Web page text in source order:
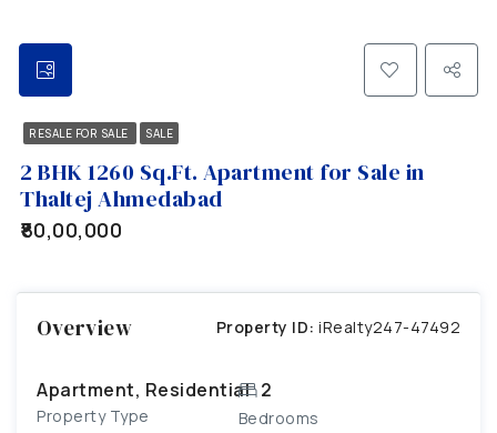
RESALE FOR SALE SALE
2 BHK 1260 Sq.Ft. Apartment for Sale in
Thaltej Ahmedabad
₹80,00,000
Overview Property ID: iRealty247-47492
Apartment, Residential
Property Type
2
Bedrooms